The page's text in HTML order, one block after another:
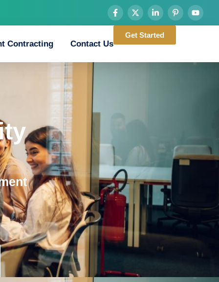
Contracting Contact Us
Get Started